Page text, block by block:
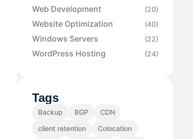
Web Development (20)
Website Optimization (40)
Windows Servers (22)
WordPress Hosting (24)
Tags
Backup BGP
CDN
client retention
Colocation